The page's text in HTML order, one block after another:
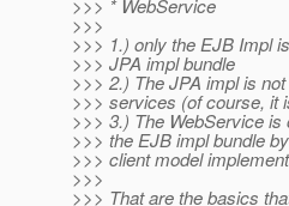
>>> * WebService
>>>
>>> 1.) only the EJB Impl
>>> JPA impl bundle
>>> 2.) The JPA impl is
>>> services (of course, it
>>> 3.) The WebService
>>> the EJB impl bundle
>>> client model
>>>
>>> That are the basics